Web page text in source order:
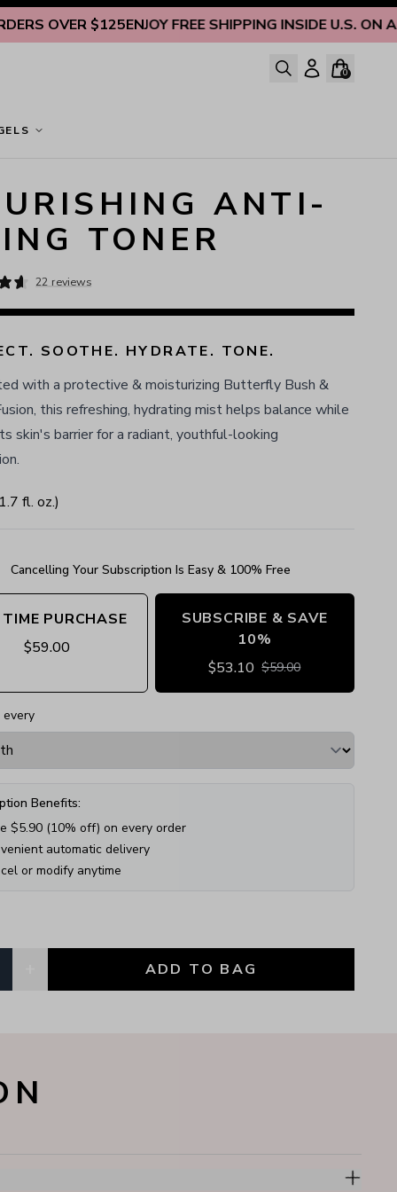
$125ENJOY FREE SHIPPING INSIDE U.S. ON ALL
0
ANTI-
TONER
22 reviews
SOOTHE. HYDRATE. TONE.
with a protective & moisturizing Butterfly Bush &
this refreshing, hydrating mist helps balance while
skin's barrier for a radiant, youthful-looking
fl. oz.)
Cancelling Your Subscription Is Easy & 100% Free
PURCHASE
$59.00
SUBSCRIBE & SAVE
10%
$53.10 $59.00
every
Benefits:
$5.90 (10% off) on every order
automatic delivery
or modify anytime
ADD TO BAG